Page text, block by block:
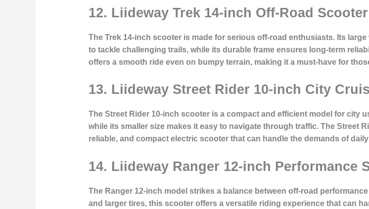
12. Liideway Trek 14-inch Off-Road Scooter
The Trek 14-inch scooter is made for serious off-road enthusiasts. Its
to tackle challenging trails, while its durable frame ensures long-term
offers a smooth ride even on bumpy terrain, making it a must-have for
13. Liideway Street Rider 10-inch City
The Street Rider 10-inch scooter is a compact and efficient model for city
while its smaller size makes it easy to navigate through traffic. The Street
reliable, and compact electric scooter that can handle the demands of
14. Liideway Ranger 12-inch Performance
The Ranger 12-inch model strikes a balance between off-road
and larger tires, this scooter offers a versatile riding experience that can